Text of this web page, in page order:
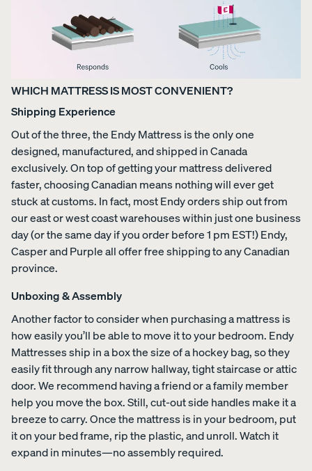
WHICH MATTRESS IS MOST CONVENIENT?
Shipping Experience
Out of the three, the Endy Mattress is the only one
designed, manufactured, and shipped in Canada
exclusively. On top of getting your mattress delivered
faster, choosing Canadian means nothing will ever get
stuck at customs. In fact, most Endy orders ship out from
our east or west coast warehouses within just one business
day (or the same day if you order before 1 pm EST!) Endy,
Casper and Purple all offer free shipping to any Canadian
province.
Unboxing & Assembly
Another factor to consider when purchasing a mattress is
how easily you’ll be able to move it to your bedroom. Endy
Mattresses ship in a box the size of a hockey bag, so they
easily fit through any narrow hallway, tight staircase or attic
door. We recommend having a friend or a family member
help you move the box. Still, cut-out side handles make it a
breeze to carry. Once the mattress is in your bedroom, put
it on your bed frame, rip the plastic, and unroll. Watch it
expand in minutes—no assembly required.